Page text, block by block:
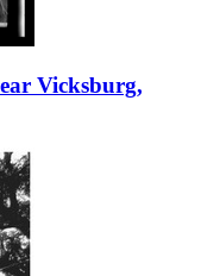
Vicksburg,